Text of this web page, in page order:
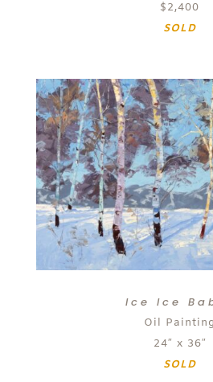
$2,400
SOLD
Ice Ice
Oil Painting
24″ x 36″
SOLD